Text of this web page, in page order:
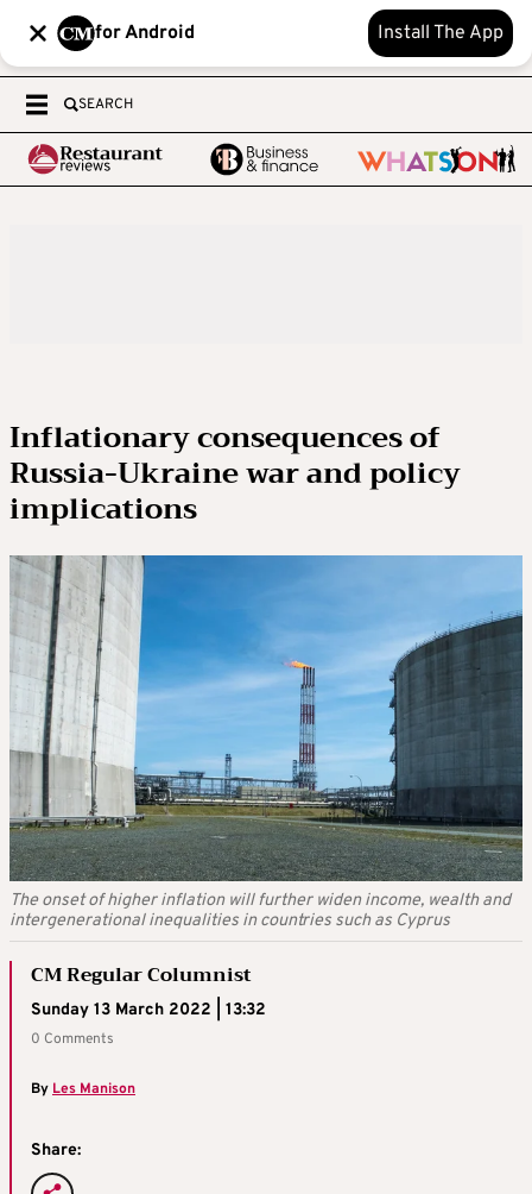
for Android Install The App
SEARCH
Inflationary consequences of
Russia-Ukraine war and policy
implications
The onset of higher inflation will further widen income, wealth and
intergenerational inequalities in countries such as Cyprus
CM Regular Columnist
Sunday 13 March 2022 | 13:32
0 Comments
By Les Manison
Share: